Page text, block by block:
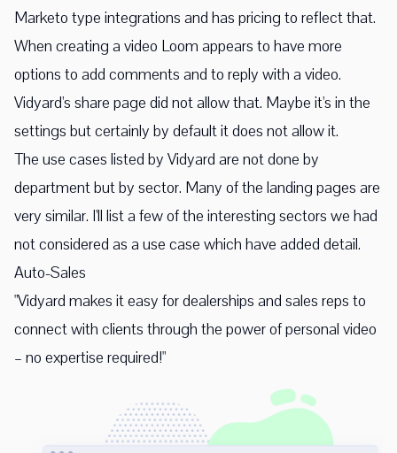
Marketo type integrations and has pricing to reflect that.
When creating a video Loom appears to have more
options to add comments and to reply with a video.
Vidyard's share page did not allow that. Maybe it's in the
settings but certainly by default it does not allow it.
The use cases listed by Vidyard are not done by
department but by sector. Many of the landing pages are
very similar. I'll list a few of the interesting sectors we had
not considered as a use case which have added detail.
Auto-Sales
"Vidyard makes it easy for dealerships and sales reps to
connect with clients through the power of personal video
– no expertise required!"